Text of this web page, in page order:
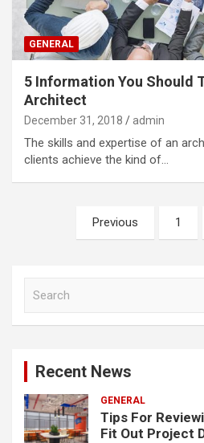
GENERAL
5 Information You Should
Architect
December 31, 2018 admin
The skills and expertise of an
clients achieve the kind of…
navigation
Previous 1
Recent News
GENERAL
Tips For
Fit Out Project